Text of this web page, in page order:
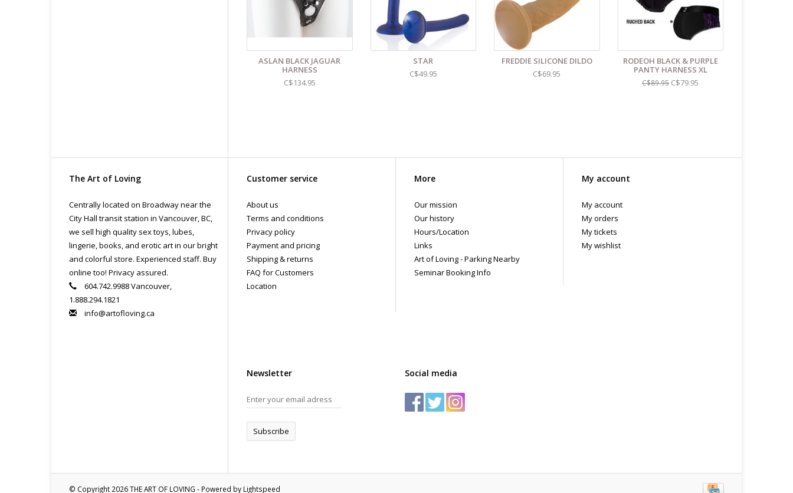
ASLAN BLACK JAGUAR
HARNESS
C$134.95
STAR
C$49.95
FREDDIE SILICONE DILDO
C$69.95
RODEOH BLACK & PURPLE
PANTY HARNESS XL
C$89.95C$79.95
The Art of Loving
Centrally located on Broadway near the
City Hall transit station in Vancouver, BC,
we sell high quality sex toys, lubes,
lingerie, books, and erotic art in our bright
and colorful store. Experienced staff. Buy
online too! Privacy assured.
604.742.9988 Vancouver,
1.888.294.1821
info@artofloving.ca
Customer service
About us
Terms and conditions
Privacy policy
Payment and pricing
Shipping & returns
FAQ for Customers
Location
More
Our mission
Our history
Hours/Location
Links
Art of Loving - Parking Nearby
Seminar Booking Info
My account
My account
My orders
My tickets
My wishlist
Newsletter
Subscribe
Social media
© Copyright 2026 THE ART OF LOVING - Powered by Lightspeed